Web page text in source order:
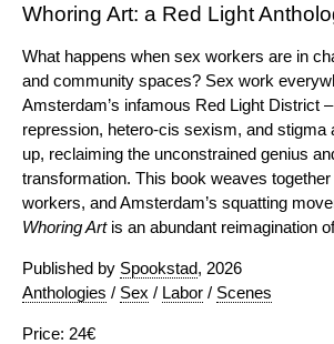
Whoring Art: a Red Light
What happens when sex workers are in
and community spaces? Sex work
Amsterdam’s infamous Red Light District
repression, hetero-cis sexism, and
up, reclaiming the unconstrained genius
transformation. This book weaves
workers, and Amsterdam’s squatting
Whoring Artis an abundant reimagination
Published by Spookstad, 2026
Anthologies / Sex / Labor / Scenes
Price: 24€